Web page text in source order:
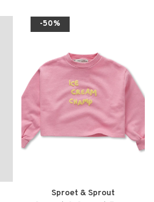
-50%
Sproet & Sprout